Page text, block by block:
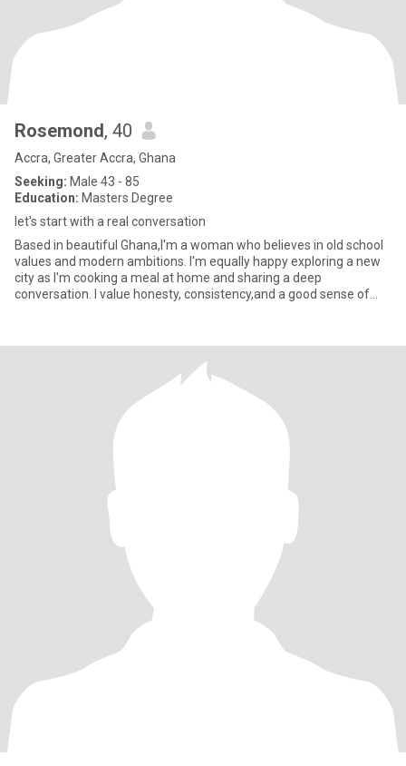
Rosemond, 40
Accra, Greater Accra, Ghana
Seeking: Male 43 - 85
Education: Masters Degree
let's start with a real conversation
Based in beautiful Ghana,I'm a woman who believes in old school
values and modern ambitions. I'm equally happy exploring a new
city as I'm cooking a meal at home and sharing a deep
conversation. I value honesty, consistency,and a good sense of